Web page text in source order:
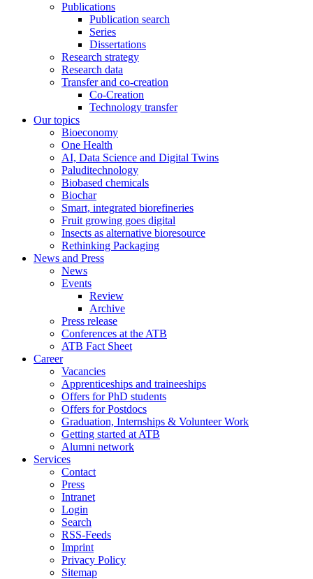
Publications
Publication search
Series
Dissertations
Research strategy
Research data
Transfer and co-creation
Co-Creation
Technology transfer
Our topics
Bioeconomy
One Health
AI, Data Science and Digital Twins
Paluditechnology
Biobased chemicals
Biochar
Smart, integrated biorefineries
Fruit growing goes digital
Insects as alternative bioresource
Rethinking Packaging
News and Press
News
Events
Review
Archive
Press release
Conferences at the ATB
ATB Fact Sheet
Career
Vacancies
Apprenticeships and traineeships
Offers for PhD students
Offers for Postdocs
Graduation, Internships & Volunteer Work
Getting started at ATB
Alumni network
Services
Contact
Press
Intranet
Login
Search
RSS-Feeds
Imprint
Privacy Policy
Sitemap